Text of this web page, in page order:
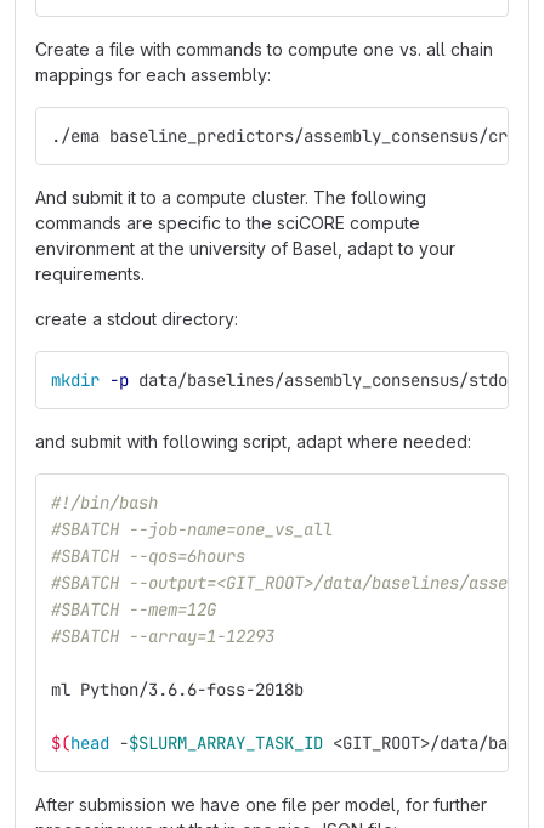
Create a file with commands to compute one vs. all chain
mappings for each assembly:
./ema baseline_predictors/assembly_consensus/
And submit it to a compute cluster. The following
commands are specific to the sciCORE compute
environment at the university of Basel, adapt to your
requirements.
create a stdout directory:
mkdir -p data/baselines/assembly_consensus/stdout
and submit with following script, adapt where needed:
#!/bin/bash
#SBATCH --job-name=one_vs_all
#SBATCH --qos=6hours
#SBATCH --output=<GIT_ROOT>/data/baselines/
#SBATCH --mem=12G
#SBATCH --array=1-12293
ml Python/3.6.6-foss-2018b
$(head -$SLURM_ARRAY_TASK_ID <GIT_ROOT>/data/
After submission we have one file per model, for further